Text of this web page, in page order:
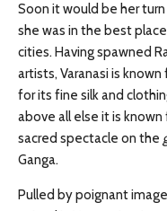
Soon it would be her
she was in the best
cities. Having spawned
artists, Varanasi is
for its fine silk and
above all else it is
sacred spectacle on the
Ganga.
Pulled by poignant